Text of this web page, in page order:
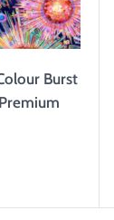
Burst